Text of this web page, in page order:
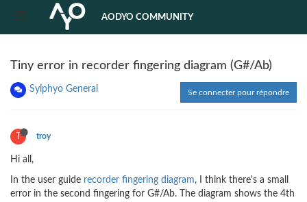
AODYO COMMUNITY
Tiny error in recorder fingering diagram (G#/Ab)
Sylphyo General Se connecter pour répondre
T troy
Hi all,
In the user guide recorder fingering diagram, I think there's a small
error in the second fingering for G#/Ab. The diagram shows the 4th